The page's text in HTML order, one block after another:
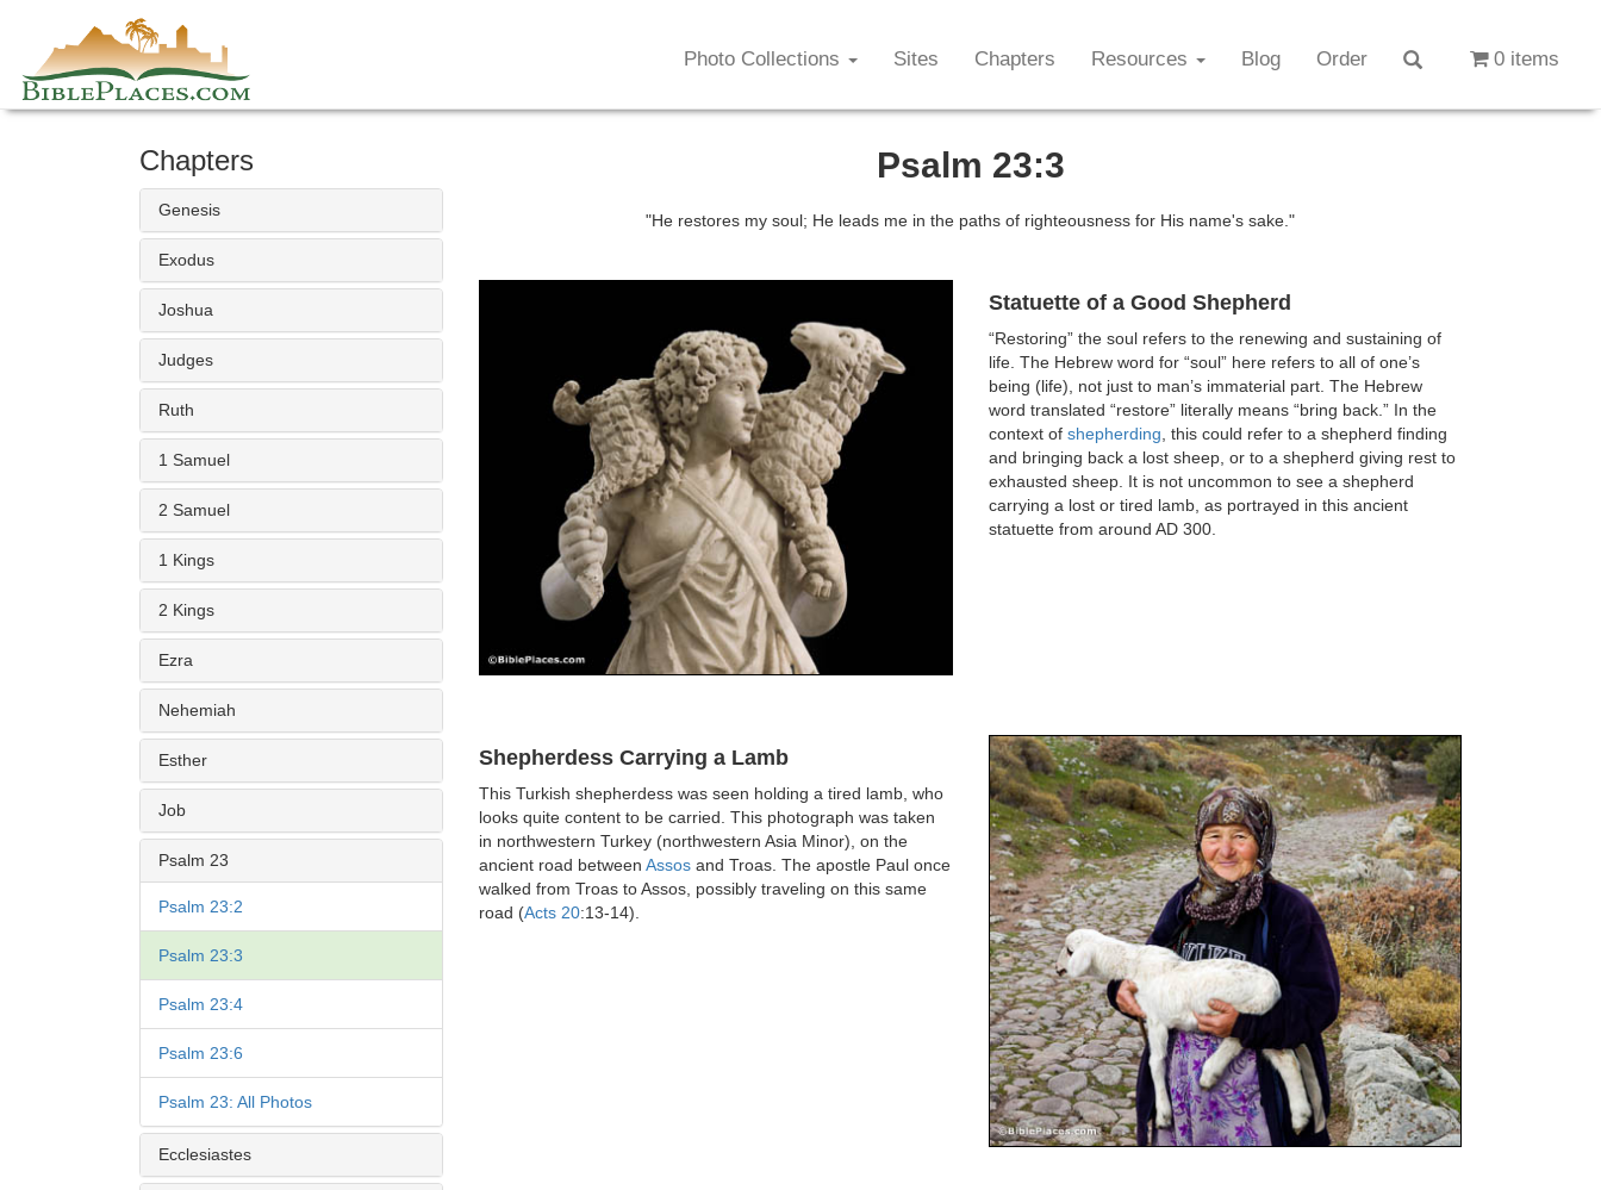
content
Photo Collections Sites Chapters Resources Blog Order 0 items
Chapters
Genesis
Exodus
Joshua
Judges
Ruth
1 Samuel
2 Samuel
1 Kings
2 Kings
Ezra
Nehemiah
Esther
Job
Psalm 23
Psalm 23:2
Psalm 23:3
Psalm 23:4
Psalm 23:6
Psalm 23: All Photos
Ecclesiastes
Psalm 23:3
"He restores my soul; He leads me in the paths of righteousness for His name's sake."
Statuette of a Good Shepherd
“Restoring” the soul refers to the renewing and sustaining of
life. The Hebrew word for “soul” here refers to all of one’s
being (life), not just to man’s immaterial part. The Hebrew
word translated “restore” literally means “bring back.” In the
context of shepherding , this could refer to a shepherd finding
and bringing back a lost sheep, or to a shepherd giving rest to
exhausted sheep. It is not uncommon to see a shepherd
carrying a lost or tired lamb, as portrayed in this ancient
statuette from around AD 300.
Shepherdess Carrying a Lamb
This Turkish shepherdess was seen holding a tired lamb, who
looks quite content to be carried. This photograph was taken
in northwestern Turkey (northwestern Asia Minor), on the
ancient road between Assos and Troas. The apostle Paul once
walked from Troas to Assos, possibly traveling on this same
road (Acts 20:13-14).